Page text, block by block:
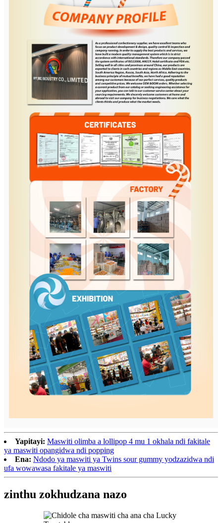
Yapitayi: Maswiti olimba a lollipop 4 mu 1 okhala ndi fakitale
ya maswiti opangidwa ndi popping
Ena: Ndodo ya maswiti ya Twins sour gummy yodzazidwa ndi
ufa wowawasa fakitale ya maswiti
zinthu zokhudzana nazo